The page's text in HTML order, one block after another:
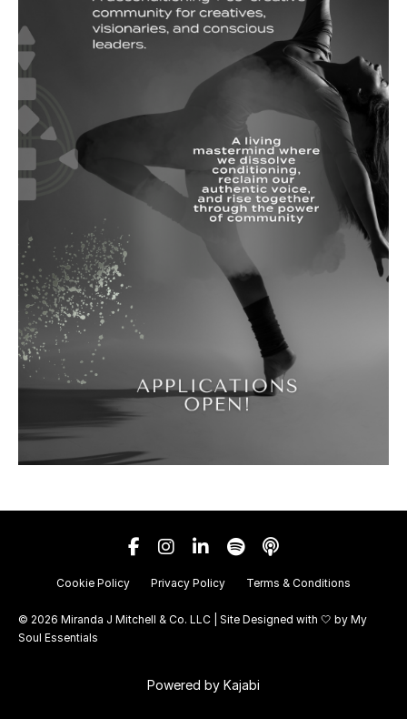
Cookie Policy Privacy Policy Terms & Conditions
© 2026 Miranda J Mitchell & Co. LLC | Site Designed with 🤍 by My
Soul Essentials
Powered by Kajabi